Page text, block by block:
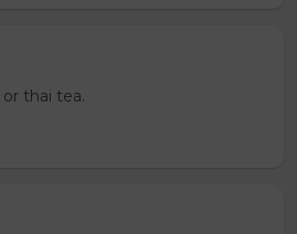
thai tea.